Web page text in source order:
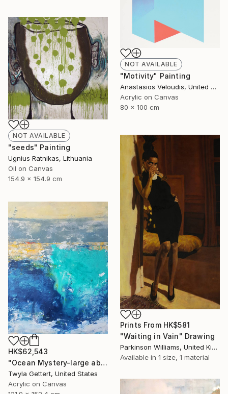
NOT AVAILABLE
"Motivity" Painting
Anastasios Veloudis, United Kingdom
Acrylic on Canvas
80 x 100 cm
NOT AVAILABLE
"seeds" Painting
Ugnius Ratnikas, Lithuania
Oil on Canvas
154.9 x 154.9 cm
Prints From HK$581
"Waiting in Vain" Drawing
Parkinson Williams, United Kingdom
Available in 1 size, 1 material
HK$62,543
"Ocean Mystery-large abstract ocean water blue green" Painting
Twyla Gettert, United States
Acrylic on Canvas